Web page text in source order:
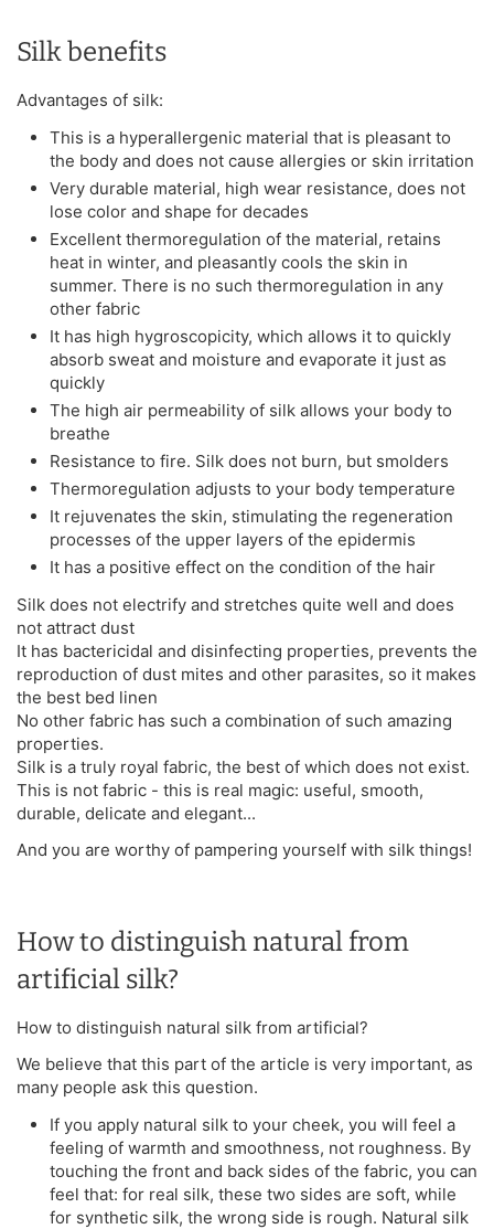
Silk benefits
Advantages of silk:
This is a hyperallergenic material that is pleasant to
the body and does not cause allergies or skin irritation
Very durable material, high wear resistance, does not
lose color and shape for decades
Excellent thermoregulation of the material, retains
heat in winter, and pleasantly cools the skin in
summer. There is no such thermoregulation in any
other fabric
It has high hygroscopicity, which allows it to quickly
absorb sweat and moisture and evaporate it just as
quickly
The high air permeability of silk allows your body to
breathe
Resistance to fire. Silk does not burn, but smolders
Thermoregulation adjusts to your body temperature
It rejuvenates the skin, stimulating the regeneration
processes of the upper layers of the epidermis
It has a positive effect on the condition of the hair
Silk does not electrify and stretches quite well and does
not attract dust
It has bactericidal and disinfecting properties, prevents the
reproduction of dust mites and other parasites, so it makes
the best bed linen
No other fabric has such a combination of such amazing
properties.
Silk is a truly royal fabric, the best of which does not exist.
This is not fabric - this is real magic: useful, smooth,
durable, delicate and elegant...
And you are worthy of pampering yourself with silk things!
How to distinguish natural from
artificial silk?
How to distinguish natural silk from artificial?
We believe that this part of the article is very important, as
many people ask this question.
If you apply natural silk to your cheek, you will feel a
feeling of warmth and smoothness, not roughness. By
touching the front and back sides of the fabric, you can
feel that: for real silk, these two sides are soft, while
for synthetic silk, the wrong side is rough. Natural silk